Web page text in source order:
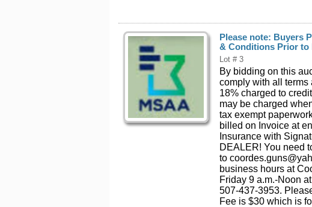
Please note: Buyers
& Conditions Prior to
Lot # 3
By bidding on this
comply with all terms
18% charged to
may be charged
tax exempt
billed on Invoice at
Insurance with
DEALER! You need
to
business hours at
Friday 9 a.m.-Noon
507-437-3953.
Fee is $30 which is